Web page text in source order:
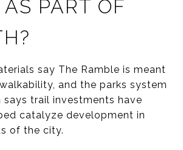
PART OF
say The Ramble is meant
and the parks system
says trail investments have
catalyze development in
of the city.